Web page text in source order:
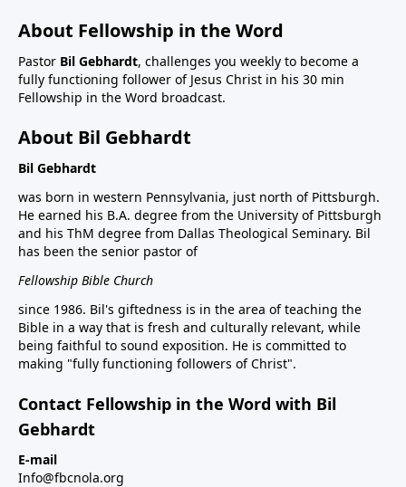
About Fellowship in the Word
Pastor Bil Gebhardt, challenges you weekly to become a
fully functioning follower of Jesus Christ in his 30 min
Fellowship in the Word broadcast.
About Bil Gebhardt
Bil Gebhardt
was born in western Pennsylvania, just north of Pittsburgh.
He earned his B.A. degree from the University of Pittsburgh
and his ThM degree from Dallas Theological Seminary. Bil
has been the senior pastor of
Fellowship Bible Church
since 1986. Bil's giftedness is in the area of teaching the
Bible in a way that is fresh and culturally relevant, while
being faithful to sound exposition. He is committed to
making "fully functioning followers of Christ".
Contact Fellowship in the Word with Bil
Gebhardt
E-mail
Info@fbcnola.org